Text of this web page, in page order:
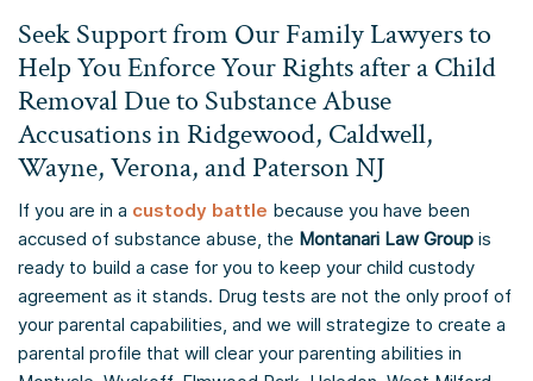
Seek Support from Our Family Lawyers to
Help You Enforce Your Rights after a Child
Removal Due to Substance Abuse
Accusations in Ridgewood, Caldwell,
Wayne, Verona, and Paterson NJ
If you are in a custody battle because you have been
accused of substance abuse, the Montanari Law Group is
ready to build a case for you to keep your child custody
agreement as it stands. Drug tests are not the only proof of
your parental capabilities, and we will strategize to create a
parental profile that will clear your parenting abilities in